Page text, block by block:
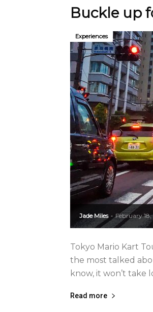
Buckle up
Jade Miles - February
Experiences
Tokyo Mario Kart
the most talked
know, it won’t take
Read more